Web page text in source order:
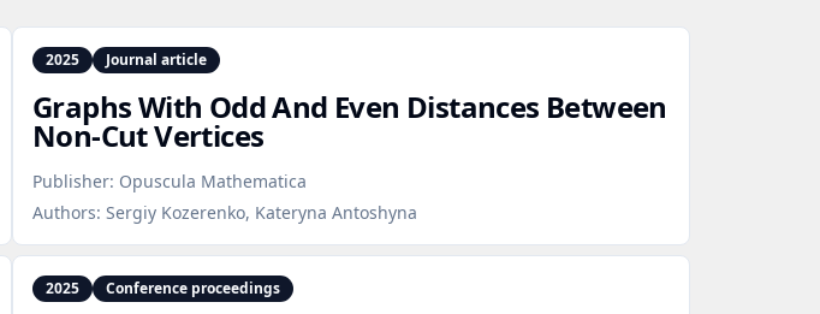
2025 Journal article
Graphs With Odd And Even Distances Between
Non‑Cut Vertices
Publisher: Opuscula Mathematica
Authors: Sergiy Kozerenko, Kateryna Antoshyna
2025 Conference proceedings